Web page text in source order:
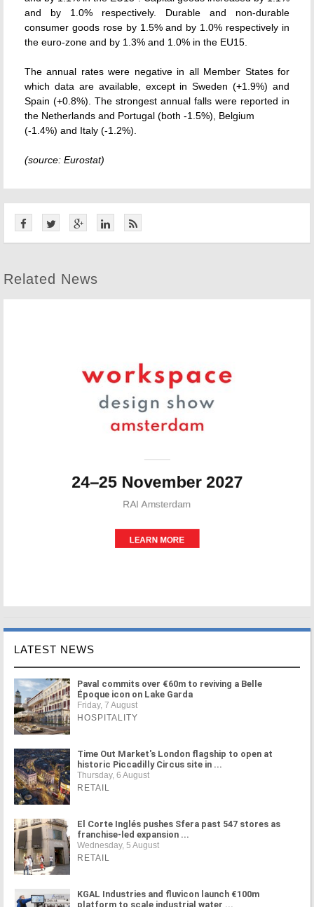
and by 1.0% respectively. Durable and non-durable
consumer goods rose by 1.5% and by 1.0% respectively in
the euro-zone and by 1.3% and 1.0% in the EU15.
The annual rates were negative in all Member States for
which data are available, except in Sweden (+1.9%) and
Spain (+0.8%). The strongest annual falls were reported in
the Netherlands and Portugal (both -1.5%), Belgium
(-1.4%) and Italy (-1.2%).
(source: Eurostat)
Related News
LATEST NEWS
Paval commits over €60m to reviving a Belle
Époque icon on Lake Garda
Friday, 7 August
HOSPITALITY
Time Out Market's London flagship to open at
historic Piccadilly Circus site in ...
Thursday, 6 August
RETAIL
El Corte Inglés pushes Sfera past 547 stores as
franchise-led expansion ...
Wednesday, 5 August
RETAIL
KGAL Industries and fluvicon launch €100m
platform to scale industrial water ...